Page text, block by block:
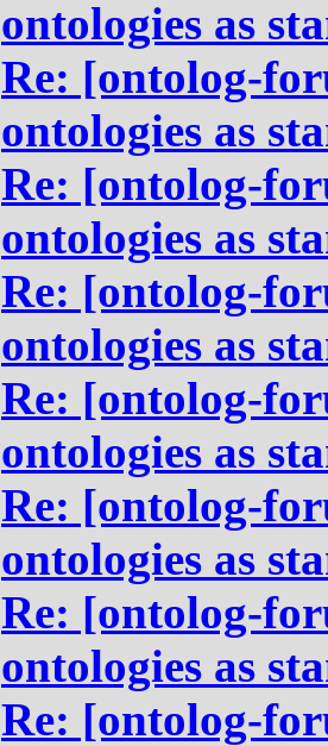
ontologies as
Re: [ontolog-
ontologies as
Re: [ontolog-
ontologies as
Re: [ontolog-
ontologies as
Re: [ontolog-
ontologies as
Re: [ontolog-
ontologies as
Re: [ontolog-
ontologies as
Re: [ontolog-